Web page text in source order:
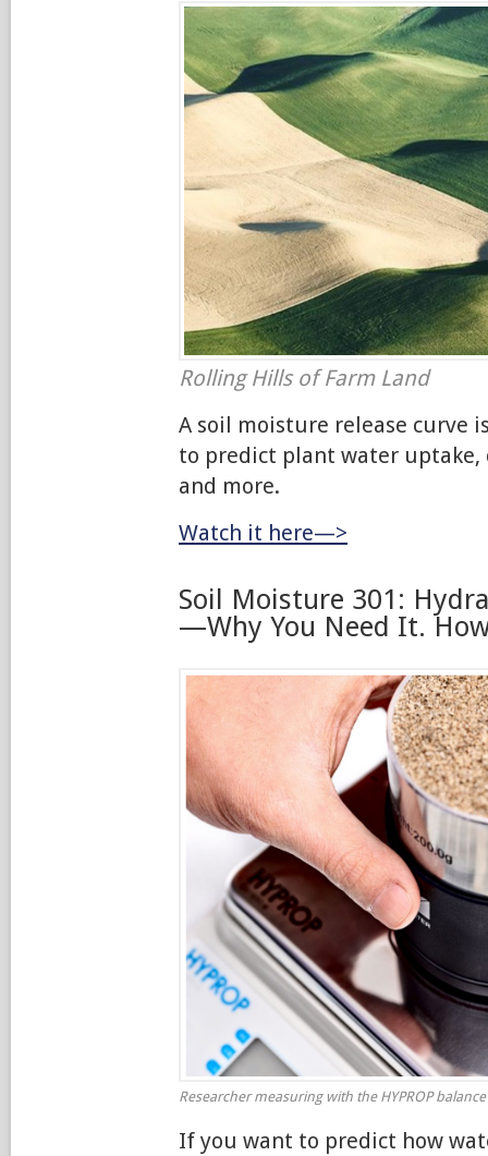
Rolling Hills of Farm Land
A soil moisture release curve
to predict plant water
and more.
Watch it here—>
Soil Moisture 301:
—Why You Need It.
Researcher measuring with the HYPROP balance
If you want to predict how